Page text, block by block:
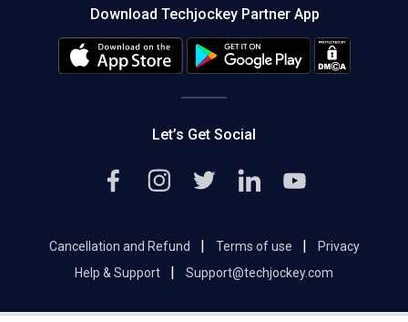
Editorial Policy
Download Techjockey Partner App
Let’s Get Social
Cancellation and Refund | Terms of use |
Privacy
Help & Support
| Support@techjockey.com